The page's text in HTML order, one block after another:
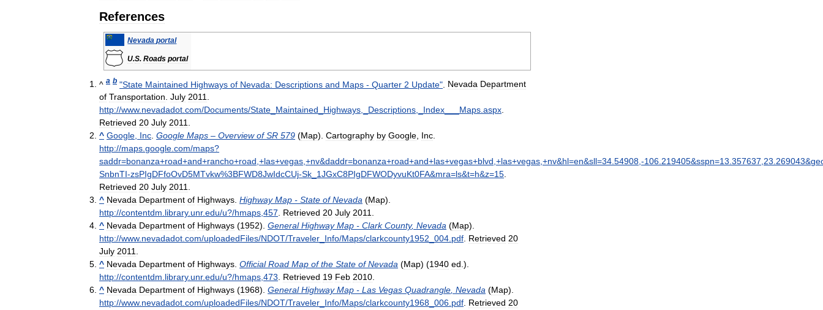
References
Nevada portal
U.S.Roads portal
^ a b "State Maintained Highways of Nevada: Descriptions and Maps - Quarter 2 Update" Nevada Department
of Transportation. July 2011.
http://www.nevadadot.com/Documents/State Maintained Highways,_ Descriptions,_ Index Maps.aspx.
Retrieved 20 July 2011.
^ Google, Inc. Google Maps – Overview of SR 579 (Map). Cartography by Google, Inc.
http://maps.google.com/maps?
saddr=bonanza+road+and+rancho+road,+las+vegas,+nv&daddr=bonanza+road+and+las+vegas+blvd,+las+vegas,+nv&hl=en&sll=34.54908,-106.219405&sspn=13.357637,23.269043&
SnbnTI-zsPIgDFfoOvD5MTvkw%3BFWD8JwIdcCUj-Sk 1JGxC8PIgDFWODyvuKt0FA&mra=ls&t=h&z=15.
Retrieved 20 July 2011.
^ Nevada Department of Highways. Highway Map - State of Nevada (Map).
http://contentdm.library.unr.edu/u?/hmaps,457. Retrieved 20 July 2011.
^ Nevada Department of Highways (1952). General Highway Map - Clark County, Nevada (Map).
http://www.nevadadot.com/uploadedFiles/NDOT/Traveler Info/Maps/clarkcounty1952 004.pdf. Retrieved 20
July 2011.
^ Nevada Department of Highways. Official Road Map of the State of Nevada (Map) (1940 ed.).
http://contentdm.library.unr.edu/u?/hmaps,473. Retrieved 19 Feb 2010.
^ Nevada Department of Highways (1968). General Highway Map - Las Vegas Quadrangle, Nevada (Map).
http://www.nevadadot.com/uploadedFiles/NDOT/Traveler Info/Maps/clarkcounty1968 006.pdf. Retrieved 20